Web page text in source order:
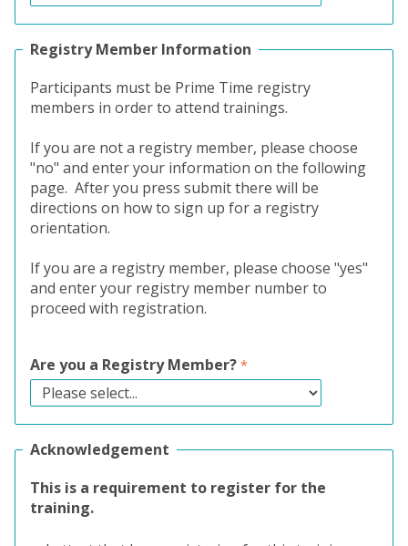
Registry Member Information
Participants must be Prime Time registry
members in order to attend trainings.
If you are not a registry member, please choose
"no" and enter your information on the following
page. After you press submit there will be
directions on how to sign up for a registry
orientation.
If you are a registry member, please choose "yes"
and enter your registry member number to
proceed with registration.
Are you a Registry Member?
Acknowledgement
This is a requirement to register for the
training.